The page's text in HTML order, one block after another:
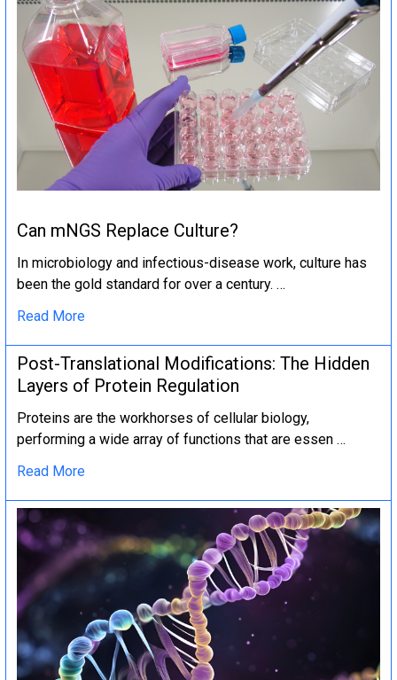
Can mNGS Replace Culture?
In microbiology and infectious-disease work, culture has
been the gold standard for over a century. …
Read More
Post-Translational Modifications: The Hidden
Layers of Protein Regulation
Proteins are the workhorses of cellular biology,
performing a wide array of functions that are essen …
Read More